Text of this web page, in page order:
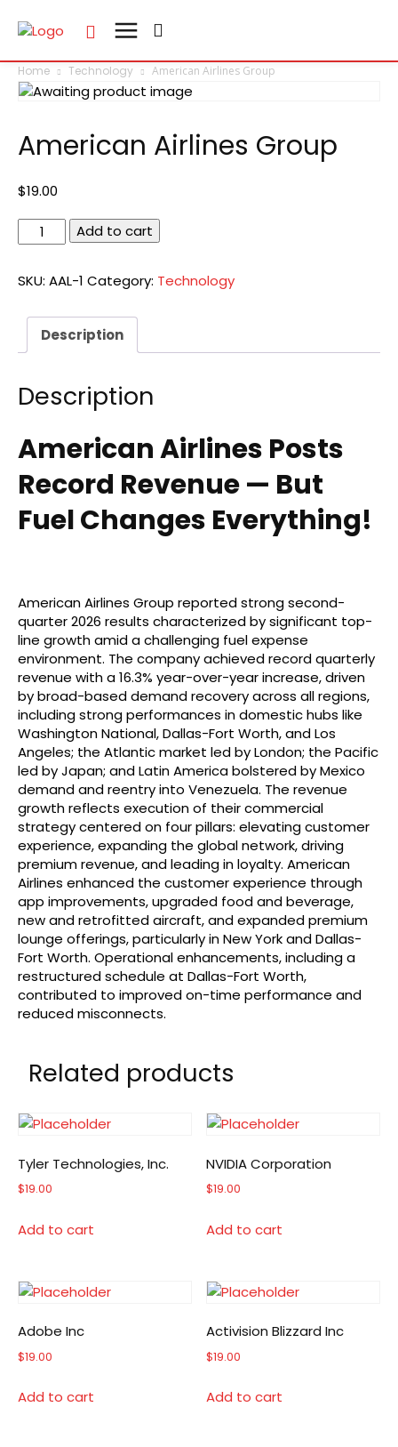
Home Technology American Airlines Group
American Airlines Group
$19.00
American
Airlines
quantity
Add to cart
SKU: AAL-1 Category: Technology
Description
Description
American Airlines Posts
Record Revenue — But
Fuel Changes Everything!
American Airlines Group reported strong second-
quarter 2026 results characterized by significant top-
line growth amid a challenging fuel expense
environment. The company achieved record quarterly
revenue with a 16.3% year-over-year increase, driven
by broad-based demand recovery across all regions,
including strong performances in domestic hubs like
Washington National, Dallas-Fort Worth, and Los
Angeles; the Atlantic market led by London; the Pacific
led by Japan; and Latin America bolstered by Mexico
demand and reentry into Venezuela. The revenue
growth reflects execution of their commercial
strategy centered on four pillars: elevating customer
experience, expanding the global network, driving
premium revenue, and leading in loyalty. American
Airlines enhanced the customer experience through
app improvements, upgraded food and beverage,
new and retrofitted aircraft, and expanded premium
lounge offerings, particularly in New York and Dallas-
Fort Worth. Operational enhancements, including a
restructured schedule at Dallas-Fort Worth,
contributed to improved on-time performance and
reduced misconnects.
Related products
Tyler Technologies, Inc.
$19.00
Add to cart
NVIDIA Corporation
$19.00
Add to cart
Adobe Inc
$19.00
Add to cart
Activision Blizzard Inc
$19.00
Add to cart